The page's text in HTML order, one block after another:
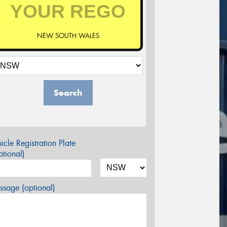
NEW SOUTH WALES
Search
Registration Plate
(optional)